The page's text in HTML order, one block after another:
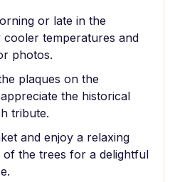
or late in the
temperatures and
photos.
plaques on the
the historical
tribute.
and enjoy a relaxing
of the trees for a delightful